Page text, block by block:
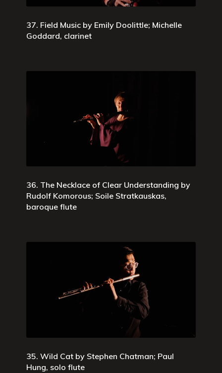
37. Field Music by Emily Doolittle; Michelle
Goddard, clarinet
36. The Necklace of Clear Understanding by
Rudolf Komorous; Soile Stratkauskas,
baroque flute
35. Wild Cat by Stephen Chatman; Paul
Hung, solo flute